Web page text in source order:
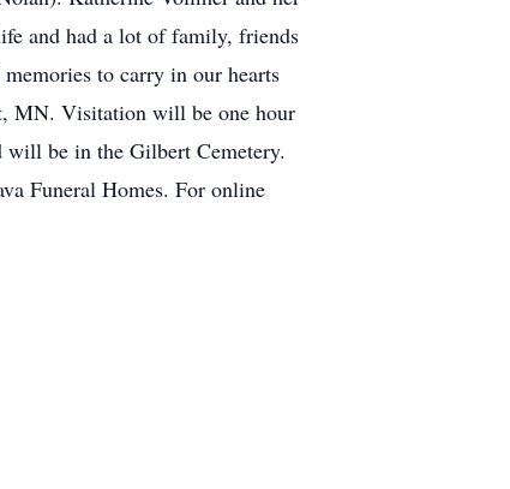
and had a lot of family, friends
to carry in our hearts
MN. Visitation will be one hour
be in the Gilbert Cemetery.
Funeral Homes. For online